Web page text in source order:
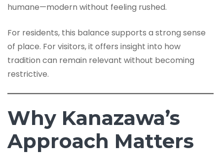
humane—modern without feeling rushed.
For residents, this balance supports a strong sense
of place. For visitors, it offers insight into how
tradition can remain relevant without becoming
restrictive.
Why Kanazawa’s
Approach Matters